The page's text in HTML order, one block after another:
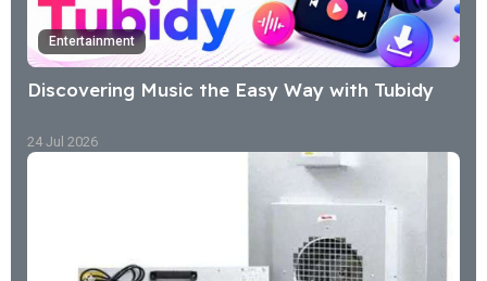
Entertainment
Discovering Music the Easy Way with Tubidy
24 Jul 2026